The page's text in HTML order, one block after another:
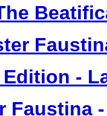
-
Faustina